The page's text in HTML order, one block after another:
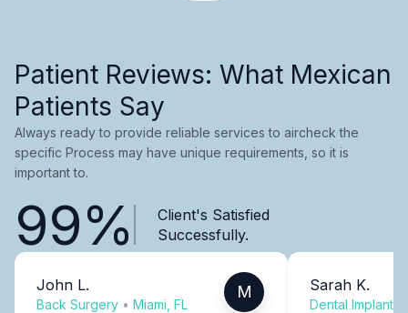
Patient Reviews: What Mexican
Patients Say
Always ready to provide reliable services to aircheck the
specific Process may have unique requirements, so it is
important to.
99%
Client's Satisfied
Successfully.
John L.
Back Surgery • Miami, FL
M Sarah K.
Dental Implants